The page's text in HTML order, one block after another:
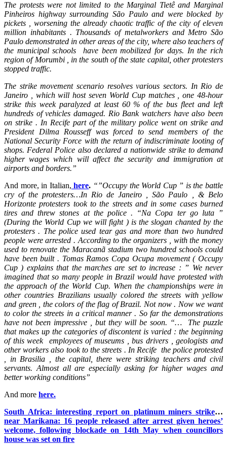
The protests were not limited to the Marginal Tietê and Marginal
Pinheiros highway surrounding São Paulo and were blocked by
pickets , worsening the already chaotic traffic of the city of eleven
million inhabitants . Thousands of metalworkers and Metro São
Paulo demonstrated in other areas of the city, where also teachers of
the municipal schools have been mobilized for days. In the rich
region of Morumbi , in the south of the state capital, other protesters
stopped traffic.
The strike movement scenario resolves various sectors. In Rio de
Janeiro , which will host seven World Cup matches , one 48-hour
strike this week paralyzed at least 60 % of the bus fleet and left
hundreds of vehicles damaged. Rio Bank watchers have also been
on strike . In Recife part of the military police went on strike and
President Dilma Rousseff was forced to send members of the
National Security Force with the return of indiscriminate looting of
shops. Federal Police also declared a nationwide strike to demand
higher wages which will affect the security and immigration at
airports and borders.”
And more, in Italian, here. “”Occupy the World Cup ” is the battle
cry of the protesters…In Rio de Janeiro , São Paulo , & Belo
Horizonte protesters took to the streets and in some cases burned
tires and threw stones at the police . “Na Copa ter go luta ”
(During the World Cup we will fight ) is the slogan chanted by the
protesters . The police used tear gas and more than two hundred
people were arrested . According to the organizers , with the money
used to renovate the Maracanã stadium two hundred schools could
have been built . Tomas Ramos Copa Ocupa movement ( Occupy
Cup ) explains that the marches are set to increase : ” We never
imagined that so many people in Brazil would have protested with
the approach of the World Cup. When the championships were in
other countries Brazilians usually colored the streets with yellow
and green , the colors of the flag of Brazil. Not now . Now we want
to color the streets in a critical manner . So far the demonstrations
have not been impressive , but they will be soon. “… The puzzle
that makes up the categories of discontent is varied : the beginning
of this week employees of museums , bus drivers , geologists and
other workers also took to the streets . In Recife the police protested
, in Brasilia , the capital, there were striking teachers and civil
servants. Almost all are especially asking for higher wages and
better working conditions”
And more here.
South Africa: interesting report on platinum miners strike…
near Marikana: 16 people released after arrest given heroes’
welcome, following blockade on 14th May when councillors
house was set on fire